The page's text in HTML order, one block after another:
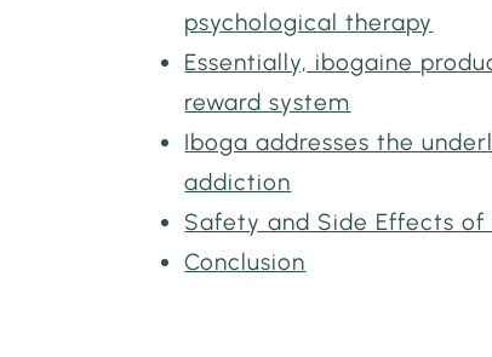
psychological therapy
Essentially, ibogaine
reward system
Iboga addresses the
addiction
Safety and Side Effects of
Conclusion